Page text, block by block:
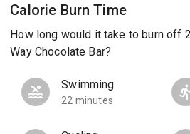
Calorie Burn Time
How long would it take to burn off
Way Chocolate Bar?
Swimming
22 minutes